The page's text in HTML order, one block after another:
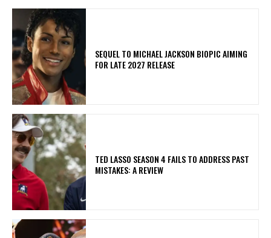
SEQUEL TO MICHAEL JACKSON BIOPIC AIMING
FOR LATE 2027 RELEASE
TED LASSO SEASON 4 FAILS TO ADDRESS PAST
MISTAKES: A REVIEW